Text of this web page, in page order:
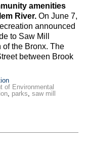
amenities
River. On June 7,
announced
to Saw Mill
of the Bronx. The
between Brook
of Environmental
parks saw mill